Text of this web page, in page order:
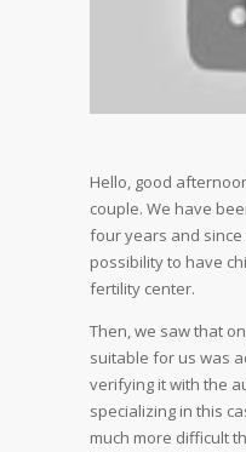
Hello, good
couple. We have
four years and
possibility to have
fertility center.
Then, we saw that
suitable for us was
verifying it with the
specializing in this
much more difficult